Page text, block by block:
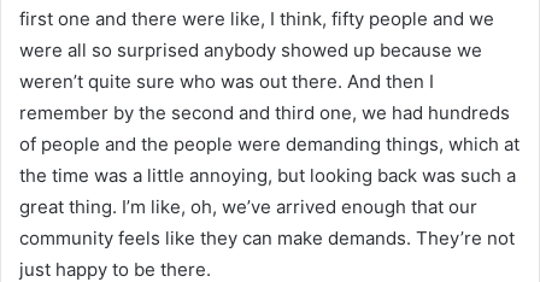
first one and there were like, I think, fifty people and we
were all so surprised anybody showed up because we
weren’t quite sure who was out there. And then I
remember by the second and third one, we had hundreds
of people and the people were demanding things, which at
the time was a little annoying, but looking back was such a
great thing. I’m like, oh, we’ve arrived enough that our
community feels like they can make demands. They’re not
just happy to be there.